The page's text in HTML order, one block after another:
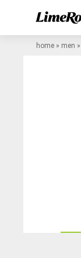
home » men »